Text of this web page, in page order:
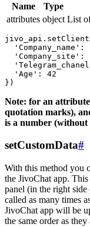
Name Type
attributes object List
'Company_name':
'Company_site':
  'Age': 42
Note: for an
quotation marks),
is a number
setCustomData#
With this method you
the JivoChat app.
panel (in the right
called as many times
JivoChat app will be
the same order as